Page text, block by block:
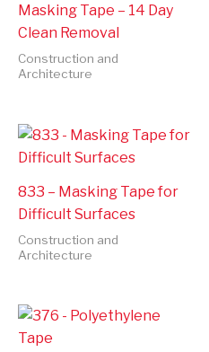
Masking Tape – 14 Day
Clean Removal
Construction and
Architecture
833 – Masking Tape for
Difficult Surfaces
Construction and
Architecture